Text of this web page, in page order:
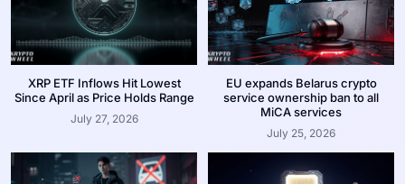
XRP ETF Inflows Hit Lowest
Since April as Price Holds Range
July 27, 2026
EU expands Belarus crypto
service ownership ban to all
MiCA services
July 25, 2026